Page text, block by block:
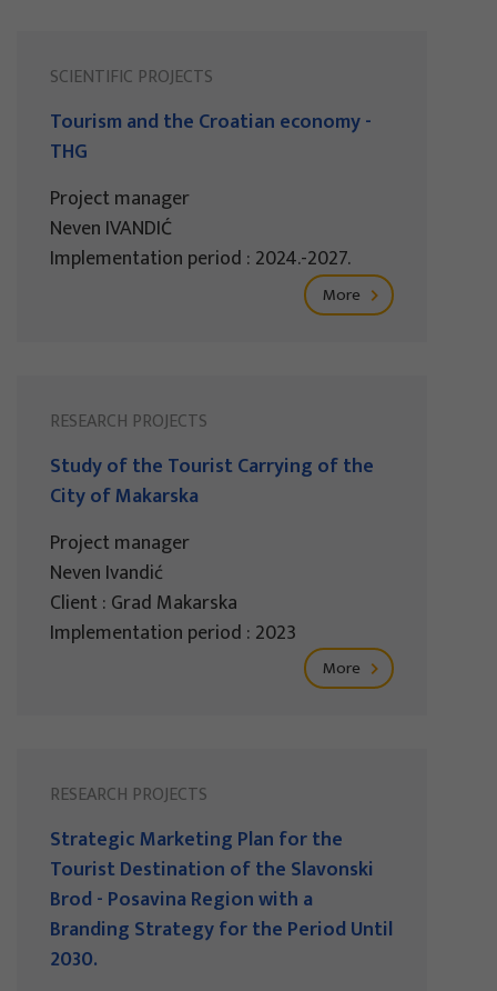
SCIENTIFIC PROJECTS
Tourism and the Croatian economy -
THG
Project manager
Neven IVANDIĆ
Implementation period : 2024.-2027.
More
RESEARCH PROJECTS
Study of the Tourist Carrying of the
City of Makarska
Project manager
Neven Ivandić
Client : Grad Makarska
Implementation period : 2023
More
RESEARCH PROJECTS
Strategic Marketing Plan for the
Tourist Destination of the Slavonski
Brod - Posavina Region with a
Branding Strategy for the Period Until
2030.